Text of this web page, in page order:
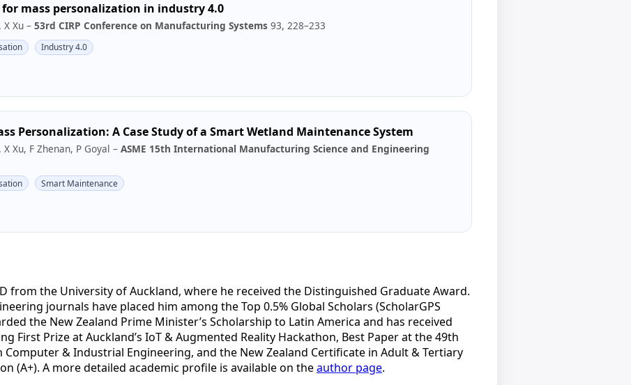
mass personalization in industry 4.0
X Xu –53rd CIRP Conference on Manufacturing Systems 93, 228–233
Industry 4.0
Personalization: A Case Study of a Smart Wetland Maintenance System
X Xu, F Zhenan, P Goyal –ASME 15th International Manufacturing Science and Engineering
Smart Maintenance
from the University of Auckland, where he received the Distinguished Graduate Award.
journals have placed him among the Top 0.5% Global Scholars (ScholarGPS
the New Zealand Prime Minister’s Scholarship to Latin America and has received
First Prize at Auckland’s IoT & Augmented Reality Hackathon, Best Paper at the 49th
& Industrial Engineering, and the New Zealand Certificate in Adult & Tertiary
(A+). A more detailed academic profile is available on theauthor page.